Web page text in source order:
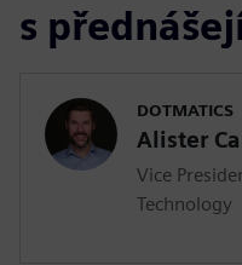
s
DOTMATICS
Alister
Vice
Technology